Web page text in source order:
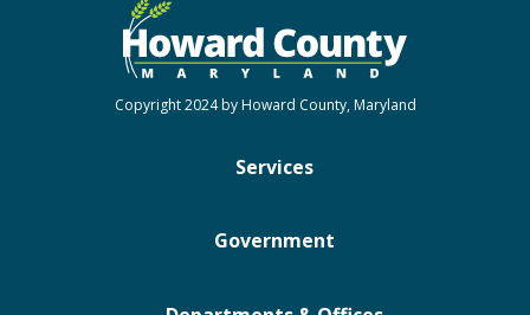
Services
Government
Copyright 2024 by Howard County, Maryland